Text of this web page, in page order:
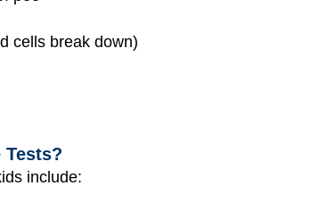
cells break down)
Tests?
include: